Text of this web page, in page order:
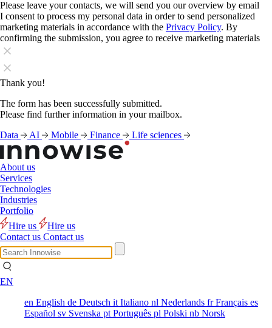
Please leave your contacts, we will send you our overview by email
I consent to process my personal data in order to send personalized
marketing materials in accordance with the Privacy Policy. By
confirming the submission, you agree to receive marketing materials
Thank you!
The form has been successfully submitted.
Please find further information in your mailbox.
Data
AI Mobile Finance Life sciences
About us
Services
Technologies
Industries
Portfolio
Hire us
Hire us
Contact us Contact us
EN
en English de Deutsch it Italiano nl Nederlands frFrançais es
Español sv Svenska pt Português pl Polski nb Norsk